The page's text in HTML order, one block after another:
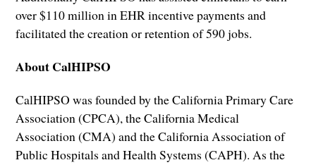
over $110 million in EHR incentive payments and
facilitated the creation or retention of 590 jobs.
About CalHIPSO
CalHIPSO was founded by the California Primary Care
Association (CPCA), the California Medical
Association (CMA) and the California Association of
Public Hospitals and Health Systems (CAPH). As the